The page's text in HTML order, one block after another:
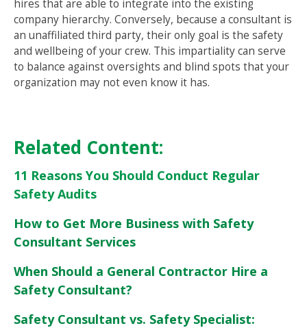
hires that are able to integrate into the existing
company hierarchy. Conversely, because a consultant is
an unaffiliated third party, their only goal is the safety
and wellbeing of your crew. This impartiality can serve
to balance against oversights and blind spots that your
organization may not even know it has.
Related Content:
11 Reasons You Should Conduct Regular
Safety Audits
How to Get More Business with Safety
Consultant Services
When Should a General Contractor Hire a
Safety Consultant?
Safety Consultant vs. Safety Specialist: